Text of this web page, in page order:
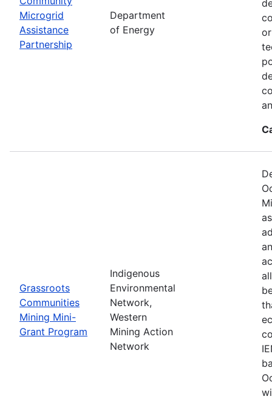
Microgrid
Assistance
Partnership
Department
of Energy
Grassroots
Communities
Mining Mini-
Grant Program
Indigenous
Environmental
Network,
Western
Mining Action
Network